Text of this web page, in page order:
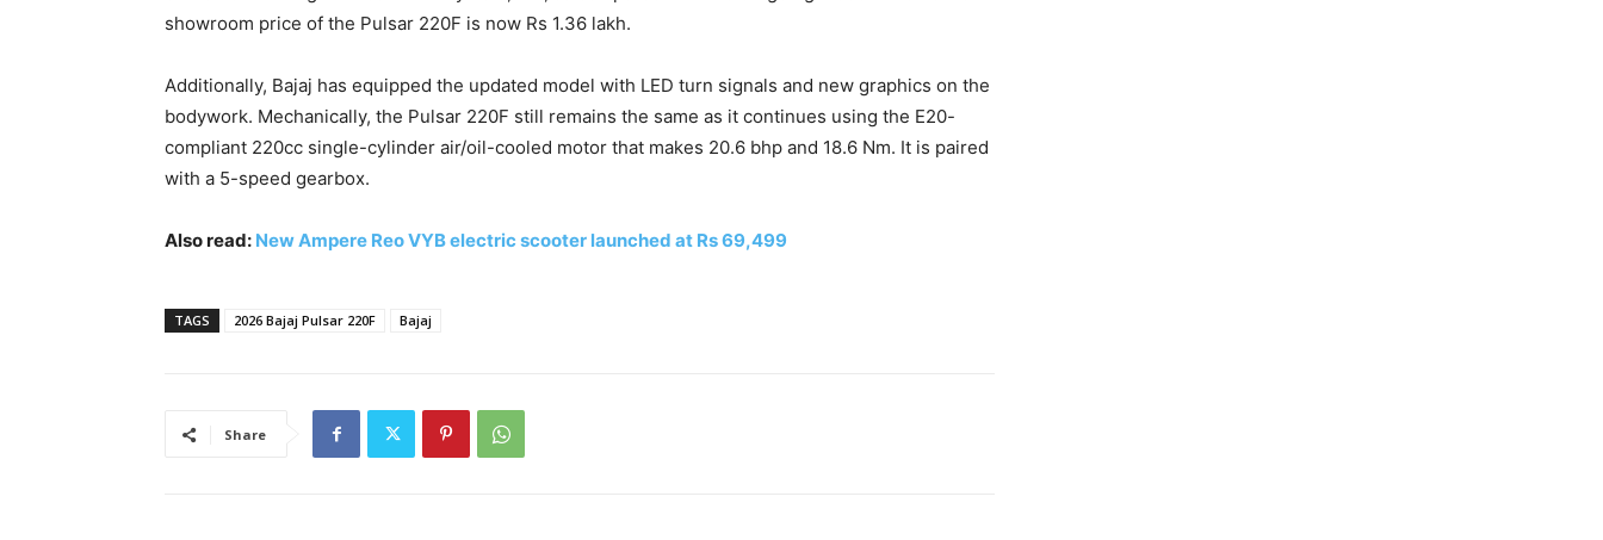
showroom price of the Pulsar 220F is now Rs 1.36 lakh.
Additionally, Bajaj has equipped the updated model with LED turn signals and new graphics on the
bodywork. Mechanically, the Pulsar 220F still remains the same as it continues using the E20-
compliant 220cc single-cylinder air/oil-cooled motor that makes 20.6 bhp and 18.6 Nm. It is paired
with a 5-speed gearbox.
Also read: New Ampere Reo VYB electric scooter launched at Rs 69,499
TAGS 2026 Bajaj Pulsar 220F Bajaj
Share